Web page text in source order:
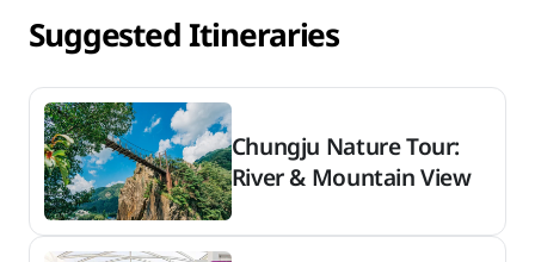
Suggested Itineraries
Chungju Nature Tour:
River & Mountain View